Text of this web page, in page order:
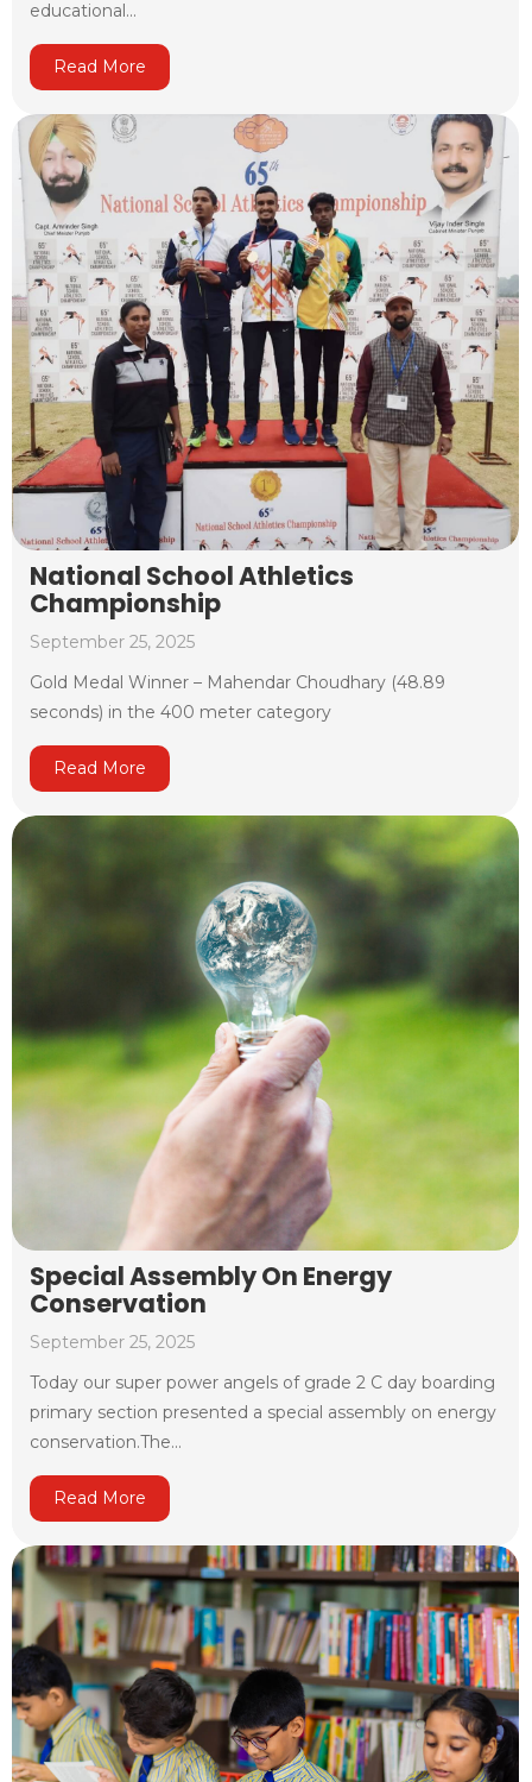
educational...
Read More
National School Athletics
Championship
September 25, 2025
Gold Medal Winner – Mahendar Choudhary (48.89
seconds) in the 400 meter category
Read More
Special Assembly On Energy
Conservation
September 25, 2025
Today our super power angels of grade 2 C day boarding
primary section presented a special assembly on energy
conservation.The...
Read More